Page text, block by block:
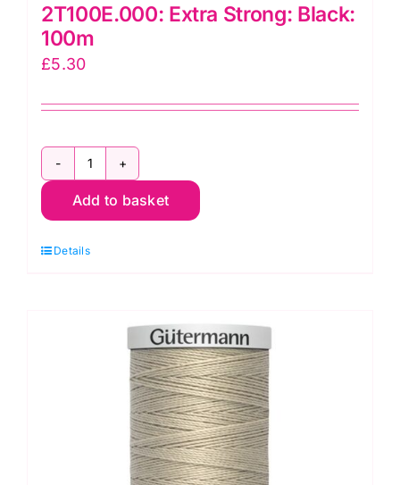
2T100E.000: Extra Strong: Black:
100m
£5.30
2T100E.000:
Extra
Black:
Add to basket
Details